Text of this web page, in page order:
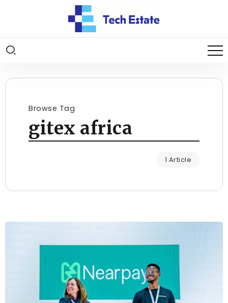
Browse Tag
gitex africa
1 Article